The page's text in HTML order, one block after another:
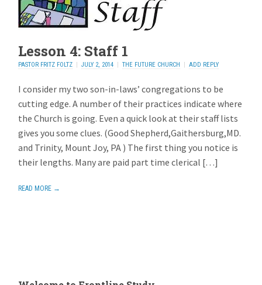
Lesson 4: Staff 1
PASTOR FRITZ FOLTZ JULY 2, 2014 THE FUTURE CHURCH ADD REPLY
I consider my two son-in-laws’ congregations to be
cutting edge. A number of their practices indicate where
the Church is going. Even a quick look at their staff lists
gives you some clues. (Good Shepherd,Gaithersburg,MD.
and Trinity, Mount Joy, PA ) The first thing you notice is
their lengths. Many are paid part time clerical […]
READ MORE →